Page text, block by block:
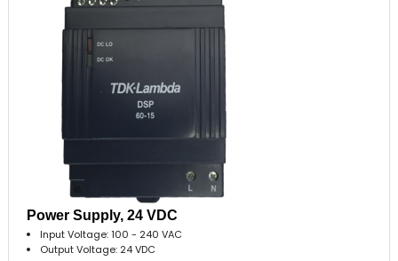
Power Supply, 24 VDC
Input Voltage: 100 - 240 VAC
Output Voltage: 24 VDC